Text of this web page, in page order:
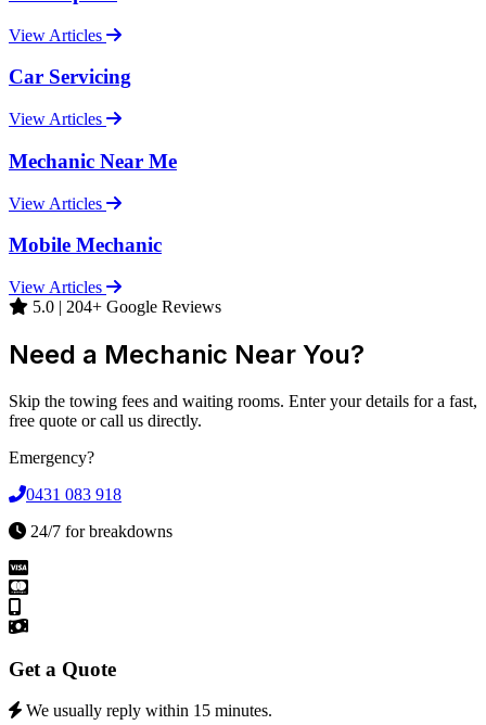
View Articles
Car Servicing
View Articles
Mechanic Near Me
View Articles
Mobile Mechanic
View Articles
5.0 | 204+ Google Reviews
Need a Mechanic Near You?
Skip the towing fees and waiting rooms. Enter your details for a fast,
free quote or call us directly.
Emergency?
0431 083 918
24/7 for breakdowns
Get a Quote
We usually reply within 15 minutes.